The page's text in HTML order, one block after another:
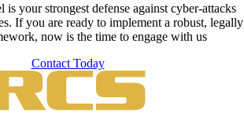
is your strongest defense against cyber-attacks
If you are ready to implement a robust, legally
now is the time to engage with us
Contact Today